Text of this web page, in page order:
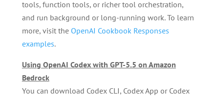
tools, function tools, or richer tool orchestration,
and run background or long-running work. To learn
more, visit the OpenAI Cookbook Responses
examples.
Using OpenAI Codex with GPT-5.5 on Amazon
Bedrock
You can download Codex CLI, Codex App or Codex